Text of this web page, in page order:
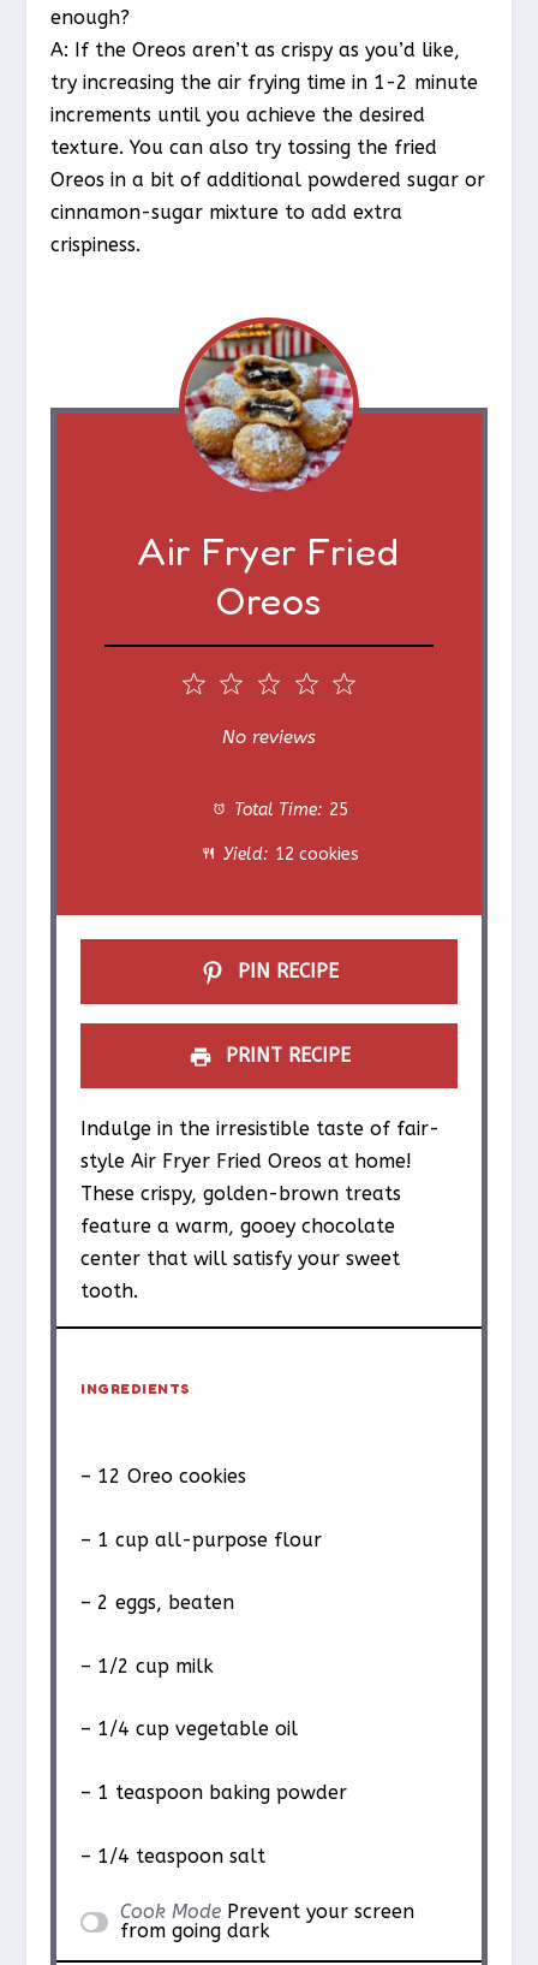
enough?
A: If the Oreos aren’t as crispy as you’d like,
try increasing the air frying time in 1-2 minute
increments until you achieve the desired
texture. You can also try tossing the fried
Oreos in a bit of additional powdered sugar or
cinnamon-sugar mixture to add extra
crispiness.
Air Fryer Fried
Oreos
r
s
4
a
r
s
3
S
a
r
s
S
a
r
s
1
a
r
No reviews
Total Time: 25
Yield: 12 cookies
PIN RECIPE
PRINT RECIPE
Indulge in the irresistible taste of fair-
style Air Fryer Fried Oreos at home!
These crispy, golden-brown treats
feature a warm, gooey chocolate
center that will satisfy your sweet
tooth.
INGREDIENTS
– 12 Oreo cookies
– 1 cup all-purpose flour
– 2 eggs, beaten
– 1/2 cup milk
– 1/4 cup vegetable oil
– 1 teaspoon baking powder
– 1/4 teaspoon salt
Cook Mode Prevent your screen
from going dark